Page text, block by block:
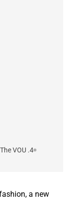
4. Professional Image Consultancy with The VOU
a new